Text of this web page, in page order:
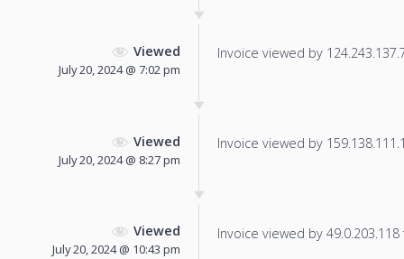
Viewed
July 20, 2024 @ 7:02 pm
Invoice viewed by
Viewed
July 20, 2024 @ 8:27 pm
Invoice viewed by
Viewed
July 20, 2024 @ 10:43 pm
Invoice viewed by